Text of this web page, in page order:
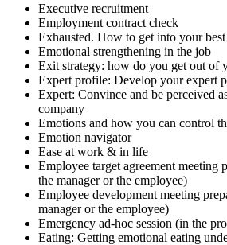
Executive recruitment
Employment contract check
Exhausted. How to get into your best
Emotional strengthening in the job
Exit strategy: how do you get out of
Expert profile: Develop your expert
Expert: Convince and be perceived
company
Emotions and how you can control
Emotion navigator
Ease at work & in life
Employee target agreement meeting
the manager or the employee)
Employee development meeting
manager or the employee)
Emergency ad-hoc session (in the
Eating: Getting emotional eating